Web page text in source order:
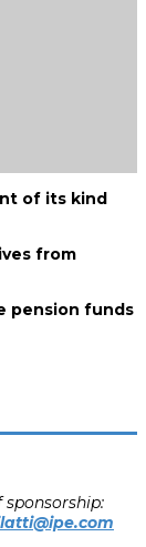
of its kind
from
pension funds